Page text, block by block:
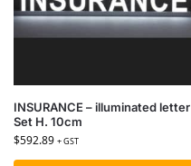
INSURANCE – illuminated letter
Set H. 10cm
$592.89 + GST